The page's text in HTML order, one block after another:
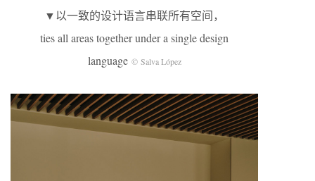
▼以一致的设计语言串联所有空间，
ties all areas together under a single design
language © Salva López